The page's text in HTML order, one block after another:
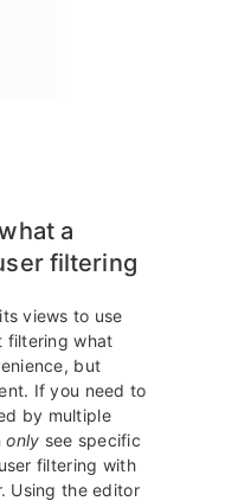
a
filtering
views to use
filtering what
but
If you need to
by multiple
only see specific
filtering with
Using the editor